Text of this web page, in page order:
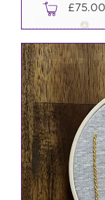
£75.00